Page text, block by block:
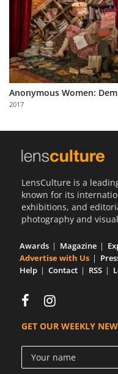
Learn
About
Us
Partner
with
Us
Sign
Anonymous Women:
2017
LensCulture is a
known for its
exhibitions, and
photography and
Awards Magazine
Advertise with Us
Help
Contact RSS
GET OUR WEEKLY